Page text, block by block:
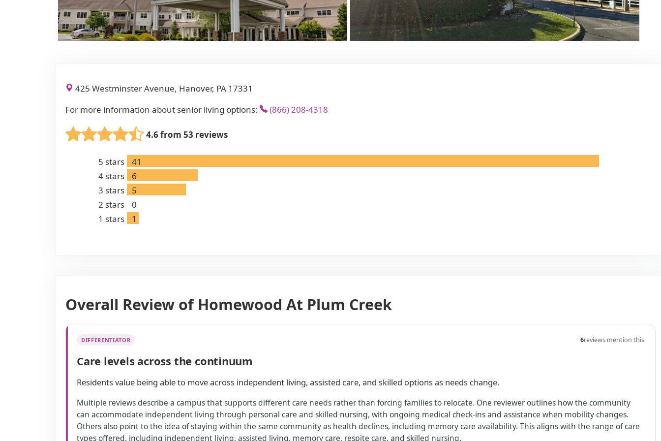
425 Westminster Avenue, Hanover, PA 17331
For more information about senior living options:
(866) 208-4318
4.6 from 53 reviews
5 stars
41
4 stars
6
3 stars
5
2 stars
0
1 stars 1
Overall Review of Homewood At Plum Creek
DIFFERENTIATOR 6reviews mention this
Care levels across the continuum
Residents value being able to move across independent living, assisted care, and skilled options as needs change.
Multiple reviews describe a campus that supports different care needs rather than forcing families to relocate. One reviewer outlines how the community
can accommodate independent living through personal care and skilled nursing, with ongoing medical check-ins and assistance when mobility changes.
Others also point to the idea of staying within the same community as health declines, including memory care availability. This aligns with the range of care
types offered, including independent living, assisted living, memory care, respite care, and skilled nursing.